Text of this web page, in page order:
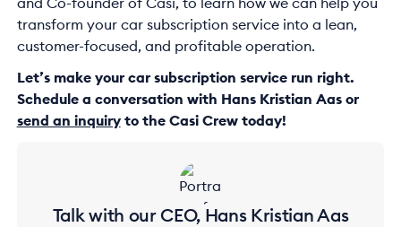
Talk with our CEO, Hans Kristian Aas
and Co-founder of Casi, to learn how we can help you
transform your car subscription service into a lean,
customer-focused, and profitable operation.
Let’s make your car subscription service run right.
Schedule a conversation with Hans Kristian Aas or
send an inquiryto the Casi Crew today!